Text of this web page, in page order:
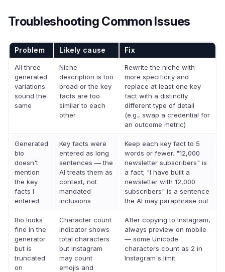
Troubleshooting Common Issues
Problem Likely cause Fix
All three
generated
variations
sound the
same
Niche
description is too
broad or the key
facts are too
similar to each
other
Rewrite the niche with
more specificity and
replace at least one key
fact with a distinctly
different type of detail
(e.g., swap a credential for
an outcome metric)
Generated
bio
doesn't
mention
the key
facts I
entered
Key facts were
entered as long
sentences — the
AI treats them as
context, not
mandated
inclusions
Keep each key fact to 5
words or fewer. "12,000
newsletter subscribers" is
a fact; "I have built a
newsletter with 12,000
subscribers" is a sentence
the AI may paraphrase out
Bio looks
fine in the
generator
but is
truncated
on
Character count
indicator shows
total characters
but Instagram
may count
emojis and
After copying to Instagram,
always preview on mobile
— some Unicode
characters count as 2 in
Instagram's limit